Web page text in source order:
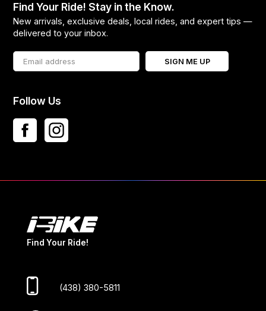
Find Your Ride! Stay in the Know.
New arrivals, exclusive deals, local rides, and expert tips —
delivered to your inbox.
SIGN ME UP
Follow Us
Find Your Ride!
(438) 380-5811